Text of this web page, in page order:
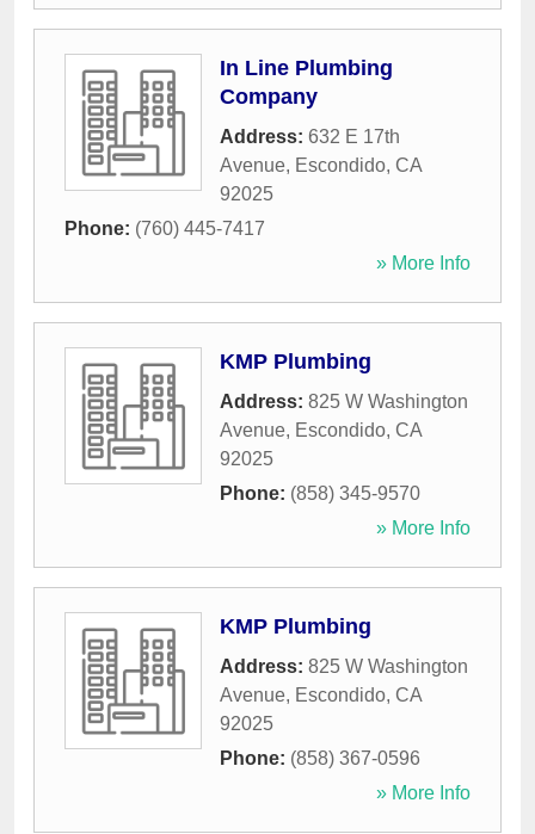
In Line Plumbing
Company
Address: 632 E 17th
Avenue, Escondido, CA
92025
Phone: (760) 445-7417
» More Info
KMP Plumbing
Address: 825 W Washington
Avenue, Escondido, CA
92025
Phone: (858) 345-9570
» More Info
KMP Plumbing
Address: 825 W Washington
Avenue, Escondido, CA
92025
Phone: (858) 367-0596
» More Info